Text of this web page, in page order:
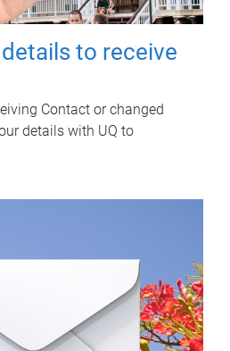
to receive
Contact or changed
details with UQ to